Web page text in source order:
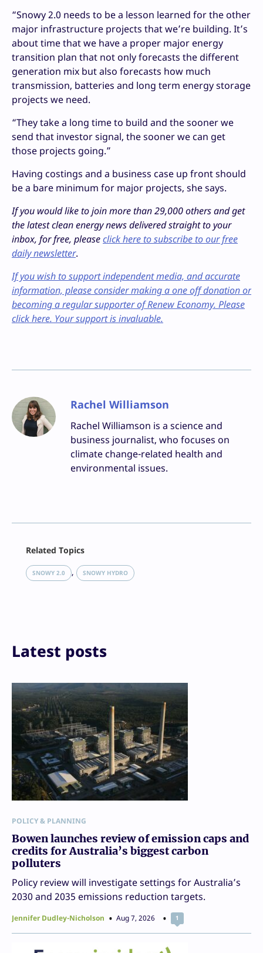
“Snowy 2.0 needs to be a lesson learned for the other
major infrastructure projects that we’re building. It’s
about time that we have a proper major energy
transition plan that not only forecasts the different
generation mix but also forecasts how much
transmission, batteries and long term energy storage
projects we need.
“They take a long time to build and the sooner we
send that investor signal, the sooner we can get
those projects going.”
Having costings and a business case up front should
be a bare minimum for major projects, she says.
If you would like to join more than 29,000 others and get
the latest clean energy news delivered straight to your
inbox, for free, pleaseclick here to subscribe to our free
daily newsletter.
If you wish to support independent media, and accurate
information, please consider making a one off donation or
becoming a regular supporter of Renew Economy. Please
click here. Your support is invaluable.
Rachel Williamson
Rachel Williamson is a science and
business journalist, who focuses on
climate change-related health and
environmental issues.
LinkedIn
Reddit
Related Topics
SNOWY 2.0 , SNOWY HYDRO
Latest posts
POLICY & PLANNING
Bowen launches review of emission caps and
credits for Australia’s biggest carbon
polluters
Policy review will investigate settings for Australia’s
2030 and 2035 emissions reduction targets.
Jennifer Dudley-Nicholson Aug 7, 2026 1